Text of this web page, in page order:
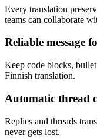
Every translation
teams can collaborate
Reliable message
Keep code blocks,
Finnish translation.
Automatic thread
Replies and threads
never gets lost.